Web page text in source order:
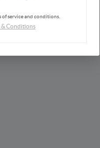
Williams Realty
service and conditions.
& Conditions